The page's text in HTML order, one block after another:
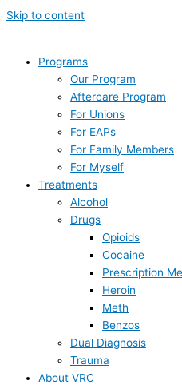
Skip to content
Programs
Our Program
Aftercare Program
For Unions
For EAPs
For Family Members
For Myself
Treatments
Alcohol
Drugs
Opioids
Cocaine
Prescription
Heroin
Meth
Benzos
Dual Diagnosis
Trauma
About VRC